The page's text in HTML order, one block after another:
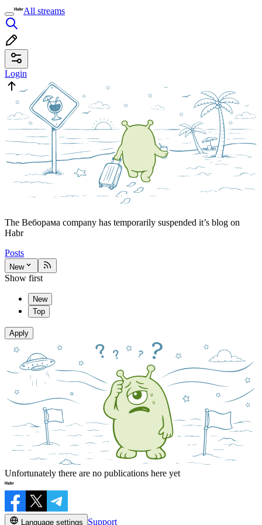
All streams
Login
The Веборама company has temporarily suspended it’s blog on
Habr
Posts
New
Show first
New
Top
Apply
Unfortunately there are no publications here yet
Language settings Support